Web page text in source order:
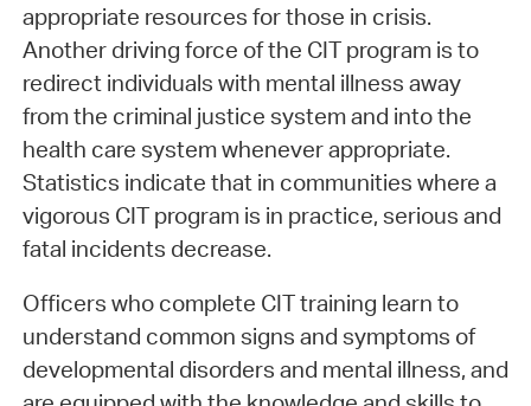
appropriate resources for those in crisis.
Another driving force of the CIT program is to
redirect individuals with mental illness away
from the criminal justice system and into the
health care system whenever appropriate.
Statistics indicate that in communities where a
vigorous CIT program is in practice, serious and
fatal incidents decrease.
Officers who complete CIT training learn to
understand common signs and symptoms of
developmental disorders and mental illness, and